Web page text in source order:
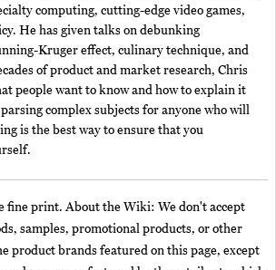
computing, cutting-edge video games,
He has given talks on debunking
Kruger effect, culinary technique, and
of product and market research, Chris
people want to know and how to explain it
complex subjects for anyone who will
is the best way to ensure that you
fine print. About the Wiki: We don't accept
samples, promotional products, or other
product brands featured on this page, except